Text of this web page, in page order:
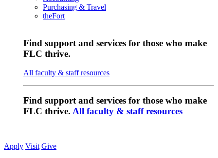
Purchasing & Travel
theFort
Find support and services for those who make
FLC thrive.
All faculty & staff resources
Find support and services for those who make
FLC thrive. All faculty & staff resources
Apply Visit Give